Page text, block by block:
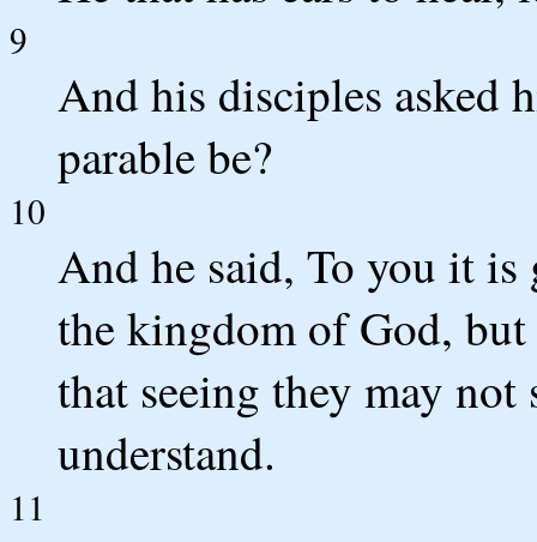
9
And his disciples asked
parable be?
10
And he said, To you it
the kingdom of God,
that seeing they may
understand.
11